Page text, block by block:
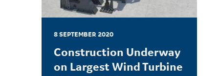
8 SEPTEMBER 2020
Construction Underway
on Largest Wind Turbine